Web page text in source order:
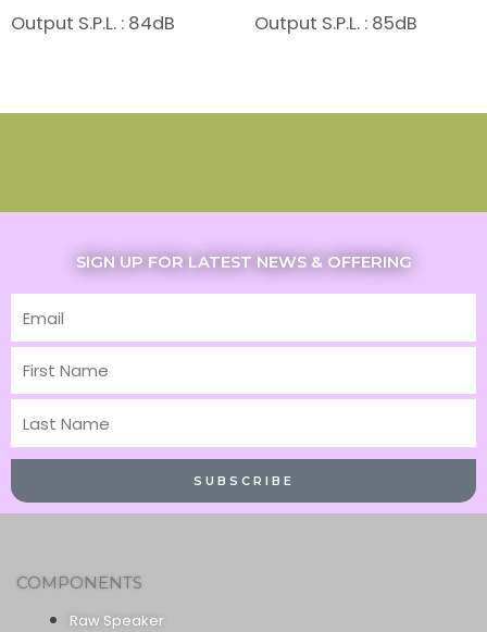
Output S.P.L. : 84dB
Output S.P.L. : 85dB
SIGN UP FOR LATEST NEWS & OFFERING
Email
First
Name
Last
Name
SUBSCRIBE
COMPONENTS
Raw Speaker